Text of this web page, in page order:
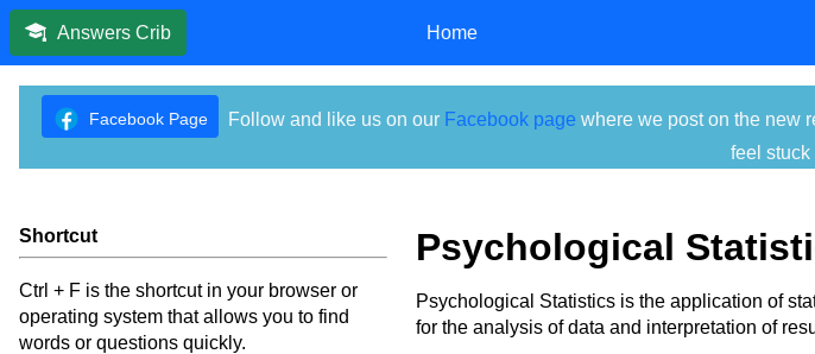
Answers Crib Home
Facebook Page Follow and like us on our Facebook page where we post on the new
feel stuck
Shortcut
Ctrl + F is the shortcut in your browser or
operating system that allows you to find
words or questions quickly.
Psychological
Psychological Statistics is the application of
for the analysis of data and interpretation of